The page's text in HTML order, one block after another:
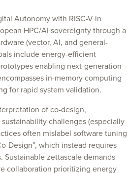
Autonomy with RISC-V in
HPC/AI sovereignty through a
(vector, AI, and general-
include energy-efficient
enabling next-generation
in-memory computing
for rapid system validation.
of co-design,
challenges (especially
often mislabel software tuning
Design”, which instead requires
zettascale demands
collaboration prioritizing energy